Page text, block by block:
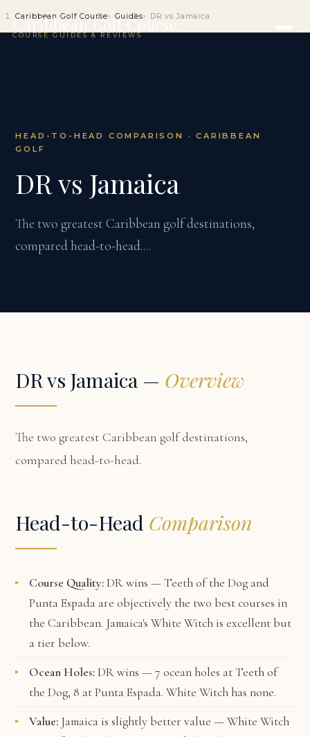
Caribbean Golf Course
COURSE GUIDES & REVIEWS
Caribbean Golf Course Guides DR vs Jamaica
HEAD-TO-HEAD COMPARISON · CARIBBEAN
GOLF
DR vs Jamaica
The two greatest Caribbean golf destinations,
compared head-to-head....
DR vs Jamaica — Overview
The two greatest Caribbean golf destinations,
compared head-to-head.
Head-to-Head Comparison
Course Quality:DR wins — Teeth of the Dog and
Punta Espada are objectively the two best courses in
the Caribbean. Jamaica's White Witch is excellent but
a tier below.
Ocean Holes:DR wins — 7 ocean holes at Teeth of
the Dog, 8 at Punta Espada. White Witch has none.
Value: Jamaica is slightly better value — White Witch